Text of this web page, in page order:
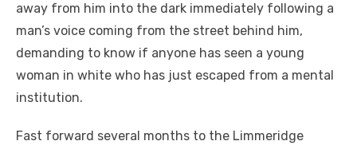
away from him into the dark immediately following a
man’s voice coming from the street behind him,
demanding to know if anyone has seen a young
woman in white who has just escaped from a mental
institution.
Fast forward several months to the Limmeridge